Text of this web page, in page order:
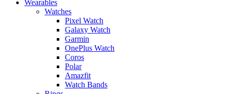
Wearables
Watches
Pixel Watch
Galaxy Watch
Garmin
OnePlus Watch
Coros
Polar
Amazfit
Watch Bands